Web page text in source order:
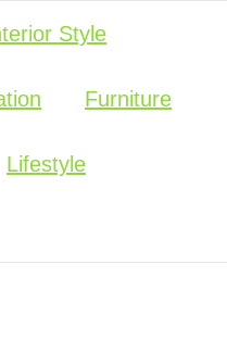
Style
Furniture
Lifestyle